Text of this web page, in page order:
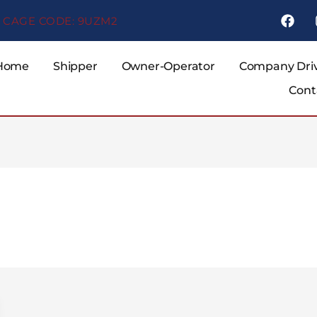
CAGE CODE: 9UZM2
F
a
c
b
o
Shipper Owner-Operator
Company